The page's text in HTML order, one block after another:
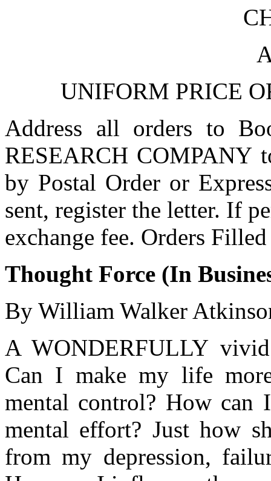
UNIFORM PRICE
Address all orders to
RESEARCH COMPANY
by Postal Order or
sent, register the letter. If
exchange fee. Orders
Thought Force (In
By William Walker
A WONDERFULLY
Can I make my life
mental control? How can
mental effort? Just how
from my depression,